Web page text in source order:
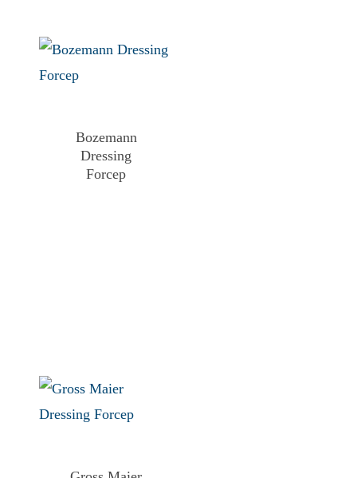
Bozemann
Dressing
Forcep